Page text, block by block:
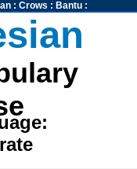
: Crows : Bantu: